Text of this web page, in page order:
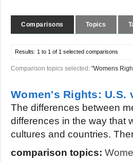
Comparisons Topics
Results: 1 to 1 of 1 selected comparisons
Comparison topics selected: "Womens
Women's Rights: U.S.
The differences between
differences in the way that
cultures and countries.
comparison topics: